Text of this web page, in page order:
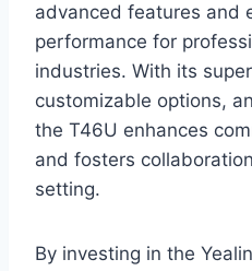
advanced features and
performance for
industries. With its
customizable options,
the T46U enhances
and fosters
setting.
By investing in the